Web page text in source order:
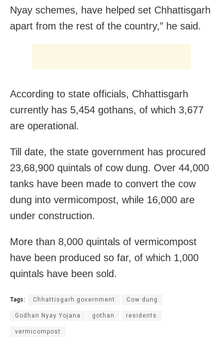
Nyay schemes, have helped set Chhattisgarh
apart from the rest of the country,” he said.
According to state officials, Chhattisgarh
currently has 5,454 gothans, of which 3,677
are operational.
Till date, the state government has procured
23,68,900 quintals of cow dung. Over 44,000
tanks have been made to convert the cow
dung into vermicompost, while 16,000 are
under construction.
More than 8,000 quintals of vermicompost
have been produced so far, of which 1,000
quintals have been sold.
Tags: Chhattisgarh government Cow dung
Godhan Nyay Yojana gothan residents
vermicompost